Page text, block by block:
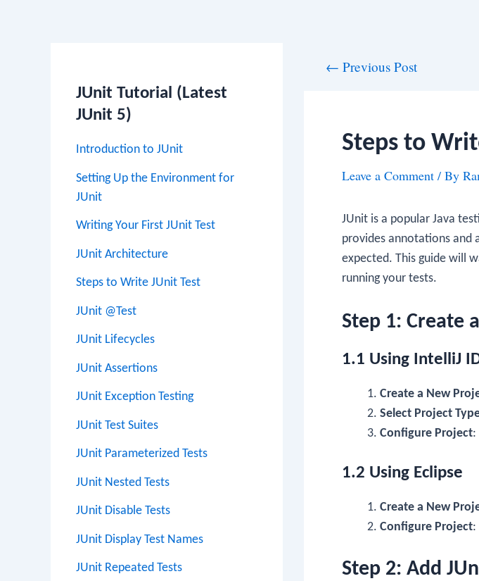
JUnit Tutorial (Latest
JUnit 5)
Introduction to JUnit
Setting Up the Environment for
JUnit
Writing Your First JUnit Test
JUnit Architecture
Steps to Write JUnit Test
JUnit @Test
JUnit Lifecycles
JUnit Assertions
JUnit Exception Testing
JUnit Test Suites
JUnit Parameterized Tests
JUnit Nested Tests
JUnit Disable Tests
JUnit Display Test Names
JUnit Repeated Tests
← Previous Post
Steps to
Leave a Comment / By
JUnit is a popular Java
provides annotations and
expected. This guide will
running your tests.
Step 1: Create
1.1 Using IntelliJ
Create a New
Select Project
Configure Project:
1.2 Using Eclipse
Create a New
Configure Project:
Step 2: Add